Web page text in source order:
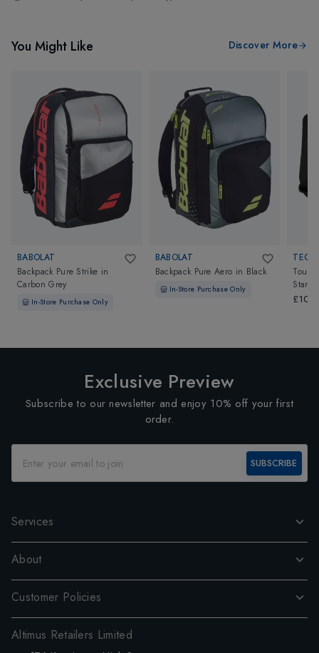
You Might Like Discover More
BABOLAT
Backpack Pure Strike in
Carbon Grey
In-Store Purchase Only
BABOLAT
Backpack Pure Aero in Black
In-Store Purchase Only
Tour
Exclusive Preview
Subscribe to our newsletter and enjoy 10% off your first
order.
SUBSCRIBE
Services
About
Customer Policies
Altimus Retailers Limited